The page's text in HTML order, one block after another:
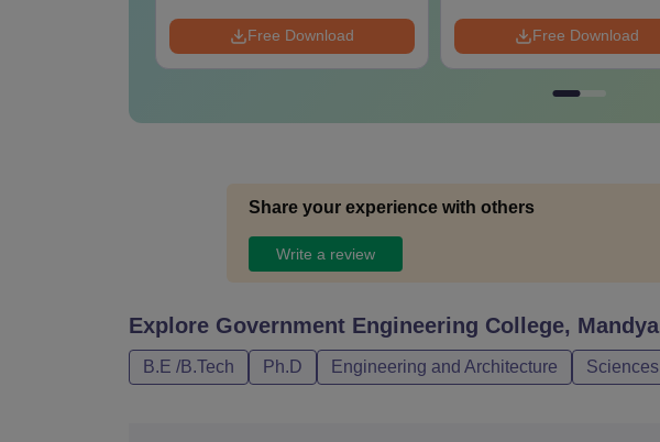
Free Download Free Download
Share your experience with others
Write a review
Explore Government Engineering College, Mandya
B.E /B.Tech Ph.D Engineering and Architecture Sciences